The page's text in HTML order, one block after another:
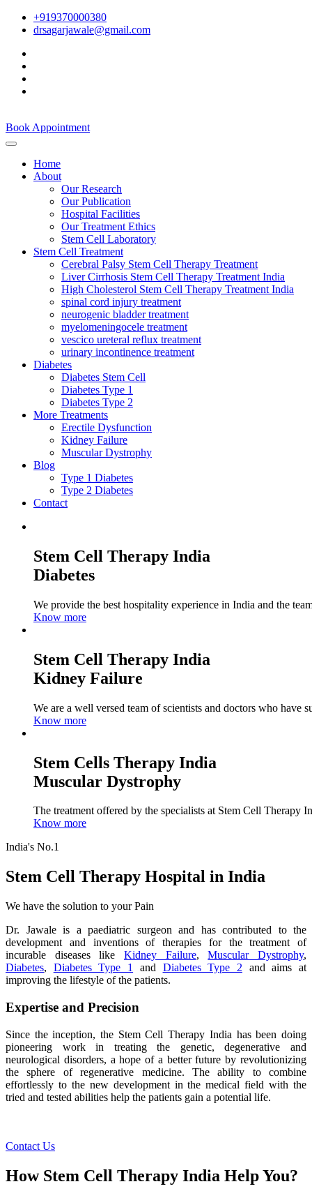
+919370000380
drsagarjawale@gmail.com
Book Appointment
Home
About
Our Research
Our Publication
Hospital Facilities
Our Treatment Ethics
Stem Cell Laboratory
Stem Cell Treatment
Cerebral Palsy Stem Cell Therapy Treatment
Liver Cirrhosis Stem Cell Therapy Treatment India
High Cholesterol Stem Cell Therapy Treatment India
spinal cord injury treatment
neurogenic bladder treatment
myelomeningocele treatment
vescico ureteral reflux treatment
urinary incontinence treatment
Diabetes
Diabetes Stem Cell
Diabetes Type 1
Diabetes Type 2
More Treatments
Erectile Dysfunction
Kidney Failure
Muscular Dystrophy
Blog
Type 1 Diabetes
Type 2 Diabetes
Contact
Stem Cell Therapy India
Diabetes
We provide the best hospitality experience in India and the
Know more
Stem Cell Therapy India
Kidney Failure
We are a well versed team of scientists and doctors who have
Know more
Stem Cells Therapy India
Muscular Dystrophy
The treatment offered by the specialists at Stem Cell Therapy
Know more
India's No.1
Stem Cell Therapy Hospital in India
We have the solution to your Pain
Dr. Jawale is a paediatric surgeon and has contributed to the
development and inventions of therapies for the treatment of
incurable diseases like Kidney Failure,Muscular Dystrophy,
Diabetes, Diabetes Type 1 and Diabetes Type 2 and aims at
improving the lifestyle of the patients.
Expertise and Precision
Since the inception, the Stem Cell Therapy India has been doing
pioneering work in treating the genetic, degenerative and
neurological disorders, a hope of a better future by revolutionizing
the sphere of regenerative medicine. The ability to combine
effortlessly to the new development in the medical field with the
tried and tested abilities help the patients gain a potential life.
Contact Us
How Stem Cell Therapy India Help You?